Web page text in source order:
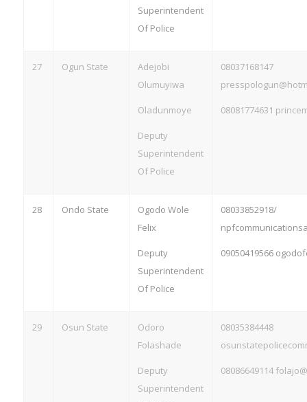
Superintendent
Of Police
27 Ogun State
Adejobi
Olumuyiwa
Oladunmoye
Deputy
Superintendent
Of Police
08037168147
08081774631
28 Ondo State
Ogodo Wole
Felix
Deputy
Superintendent
Of Police
08033852918/
09050419566
29 Osun State
Odoro
Folashade
Deputy
Superintendent
08035384448
08086649114